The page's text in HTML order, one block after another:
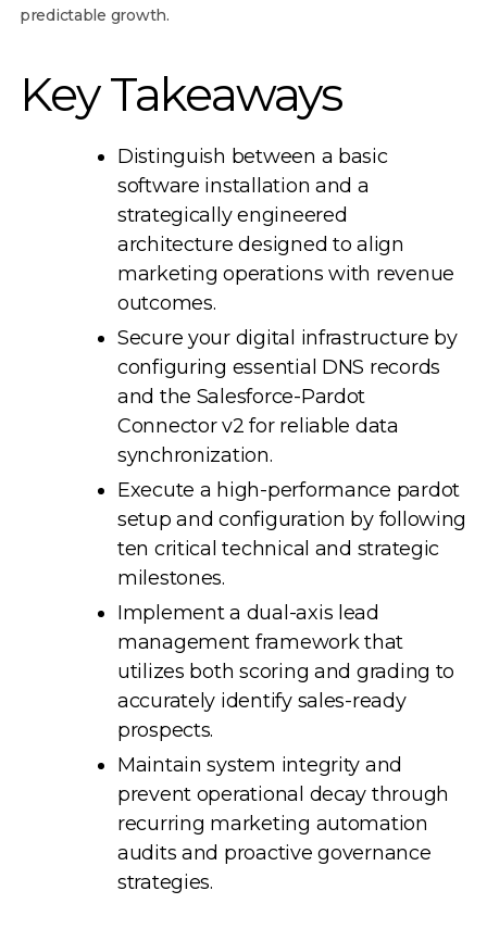
predictable growth.
Key Takeaways
Distinguish between a basic
software installation and a
strategically engineered
architecture designed to align
marketing operations with revenue
outcomes.
Secure your digital infrastructure by
configuring essential DNS records
and the Salesforce-Pardot
Connector v2 for reliable data
synchronization.
Execute a high-performance pardot
setup and configuration by following
ten critical technical and strategic
milestones.
Implement a dual-axis lead
management framework that
utilizes both scoring and grading to
accurately identify sales-ready
prospects.
Maintain system integrity and
prevent operational decay through
recurring marketing automation
audits and proactive governance
strategies.